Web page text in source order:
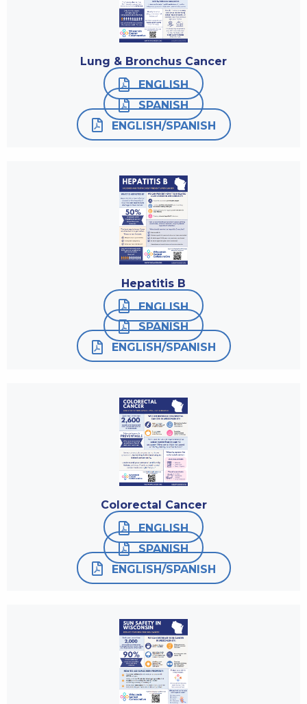
Lung & Bronchus Cancer
ENGLISH
SPANISH
ENGLISH/SPANISH
Hepatitis B
ENGLISH
SPANISH
ENGLISH/SPANISH
Colorectal Cancer
ENGLISH
SPANISH
ENGLISH/SPANISH